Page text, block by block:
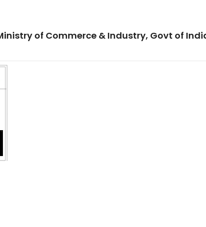
of Commerce & Industry, Govt of